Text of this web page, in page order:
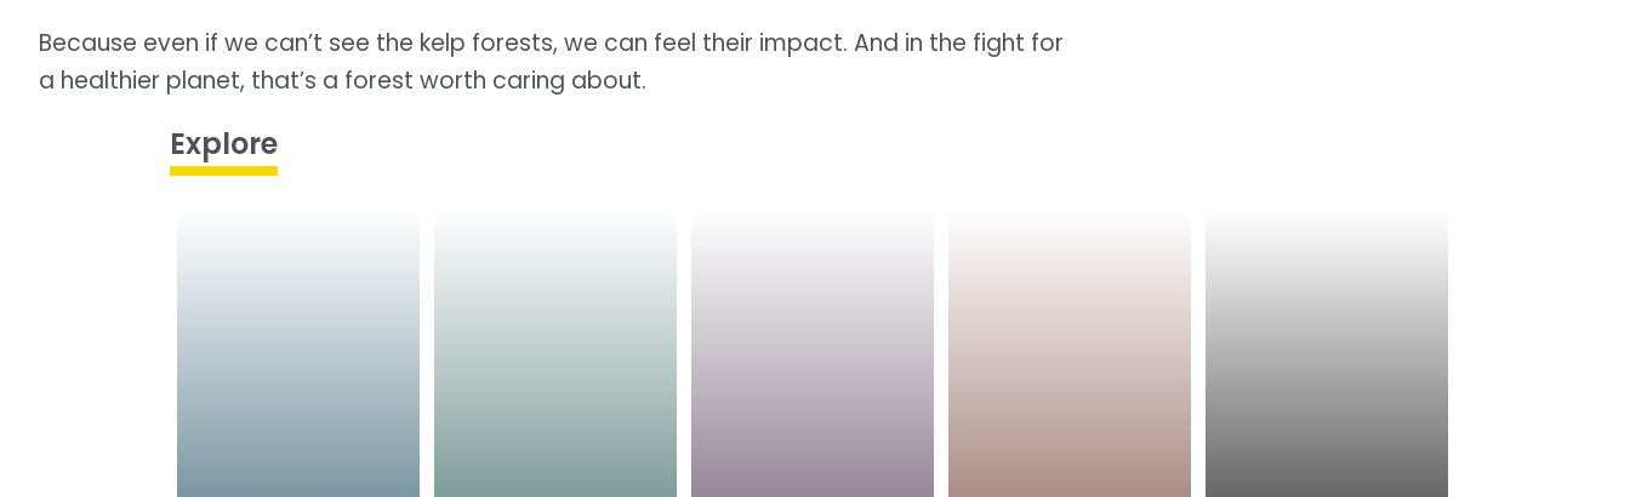
Because even if we can’t see the kelp forests, we can feel their impact. And in the fight for
a healthier planet, that’s a forest worth caring about.
Explore